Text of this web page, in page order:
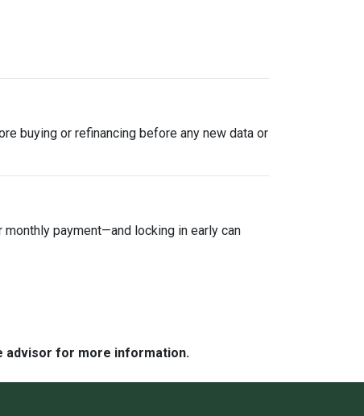
buying or refinancing before any new data or
payment—and locking in early can
advisor for more information.